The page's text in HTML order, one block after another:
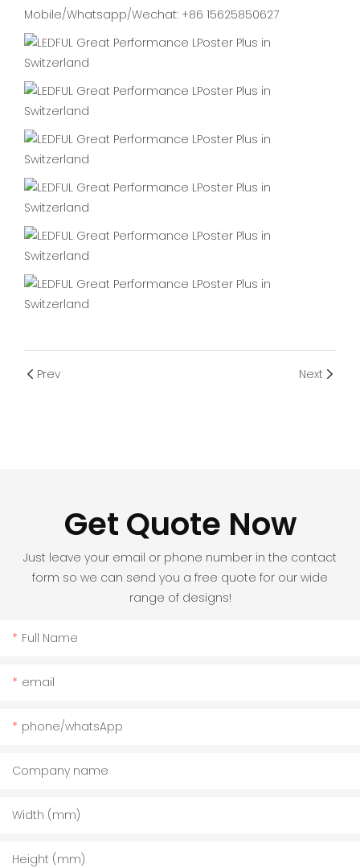
Mobile/Whatsapp/Wechat: +86 15625850627
Prev Next
Get Quote Now
Just leave your email or phone number in the contact
form so we can send you a free quote for our wide
range of designs!
Full Name
email
phone/whatsApp
Company name
Width (mm)
Height (mm)